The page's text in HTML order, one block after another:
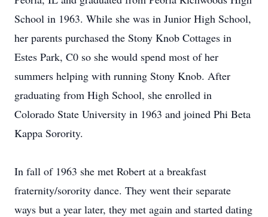
School in 1963. While she was in Junior High School,
her parents purchased the Stony Knob Cottages in
Estes Park, C0 so she would spend most of her
summers helping with running Stony Knob. After
graduating from High School, she enrolled in
Colorado State University in 1963 and joined Phi Beta
Kappa Sorority.
In fall of 1963 she met Robert at a breakfast
fraternity/sorority dance. They went their separate
ways but a year later, they met again and started dating